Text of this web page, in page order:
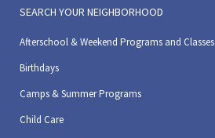
SEARCH YOUR NEIGHBORHOOD
Afterschool & Weekend Programs and Classes
Birthdays
Camps & Summer Programs
Child Care